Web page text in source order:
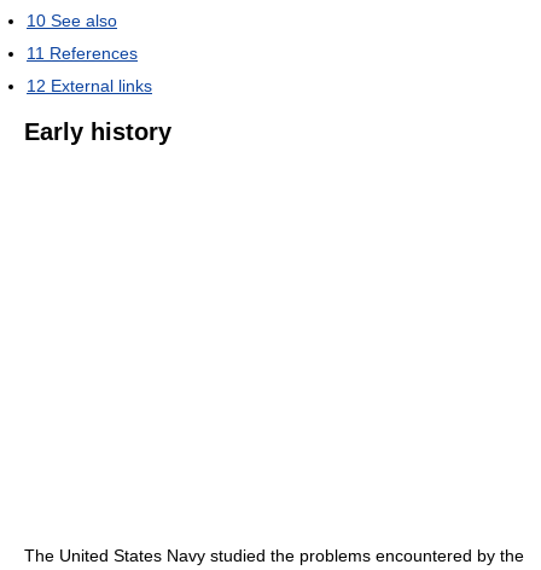
10 See also
11 References
12 External links
Early history
The United States Navy studied the problems encountered by the